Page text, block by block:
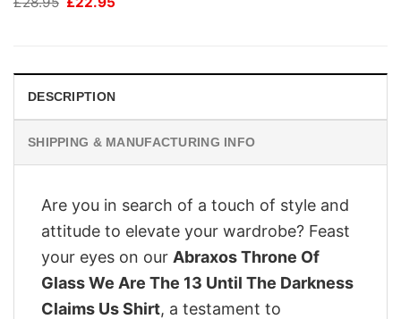
DESCRIPTION
SHIPPING & MANUFACTURING INFO
Are you in search of a touch of style and
attitude to elevate your wardrobe? Feast
your eyes on our Abraxos Throne Of
Glass We Are The 13 Until The Darkness
Claims Us Shirt, a testament to